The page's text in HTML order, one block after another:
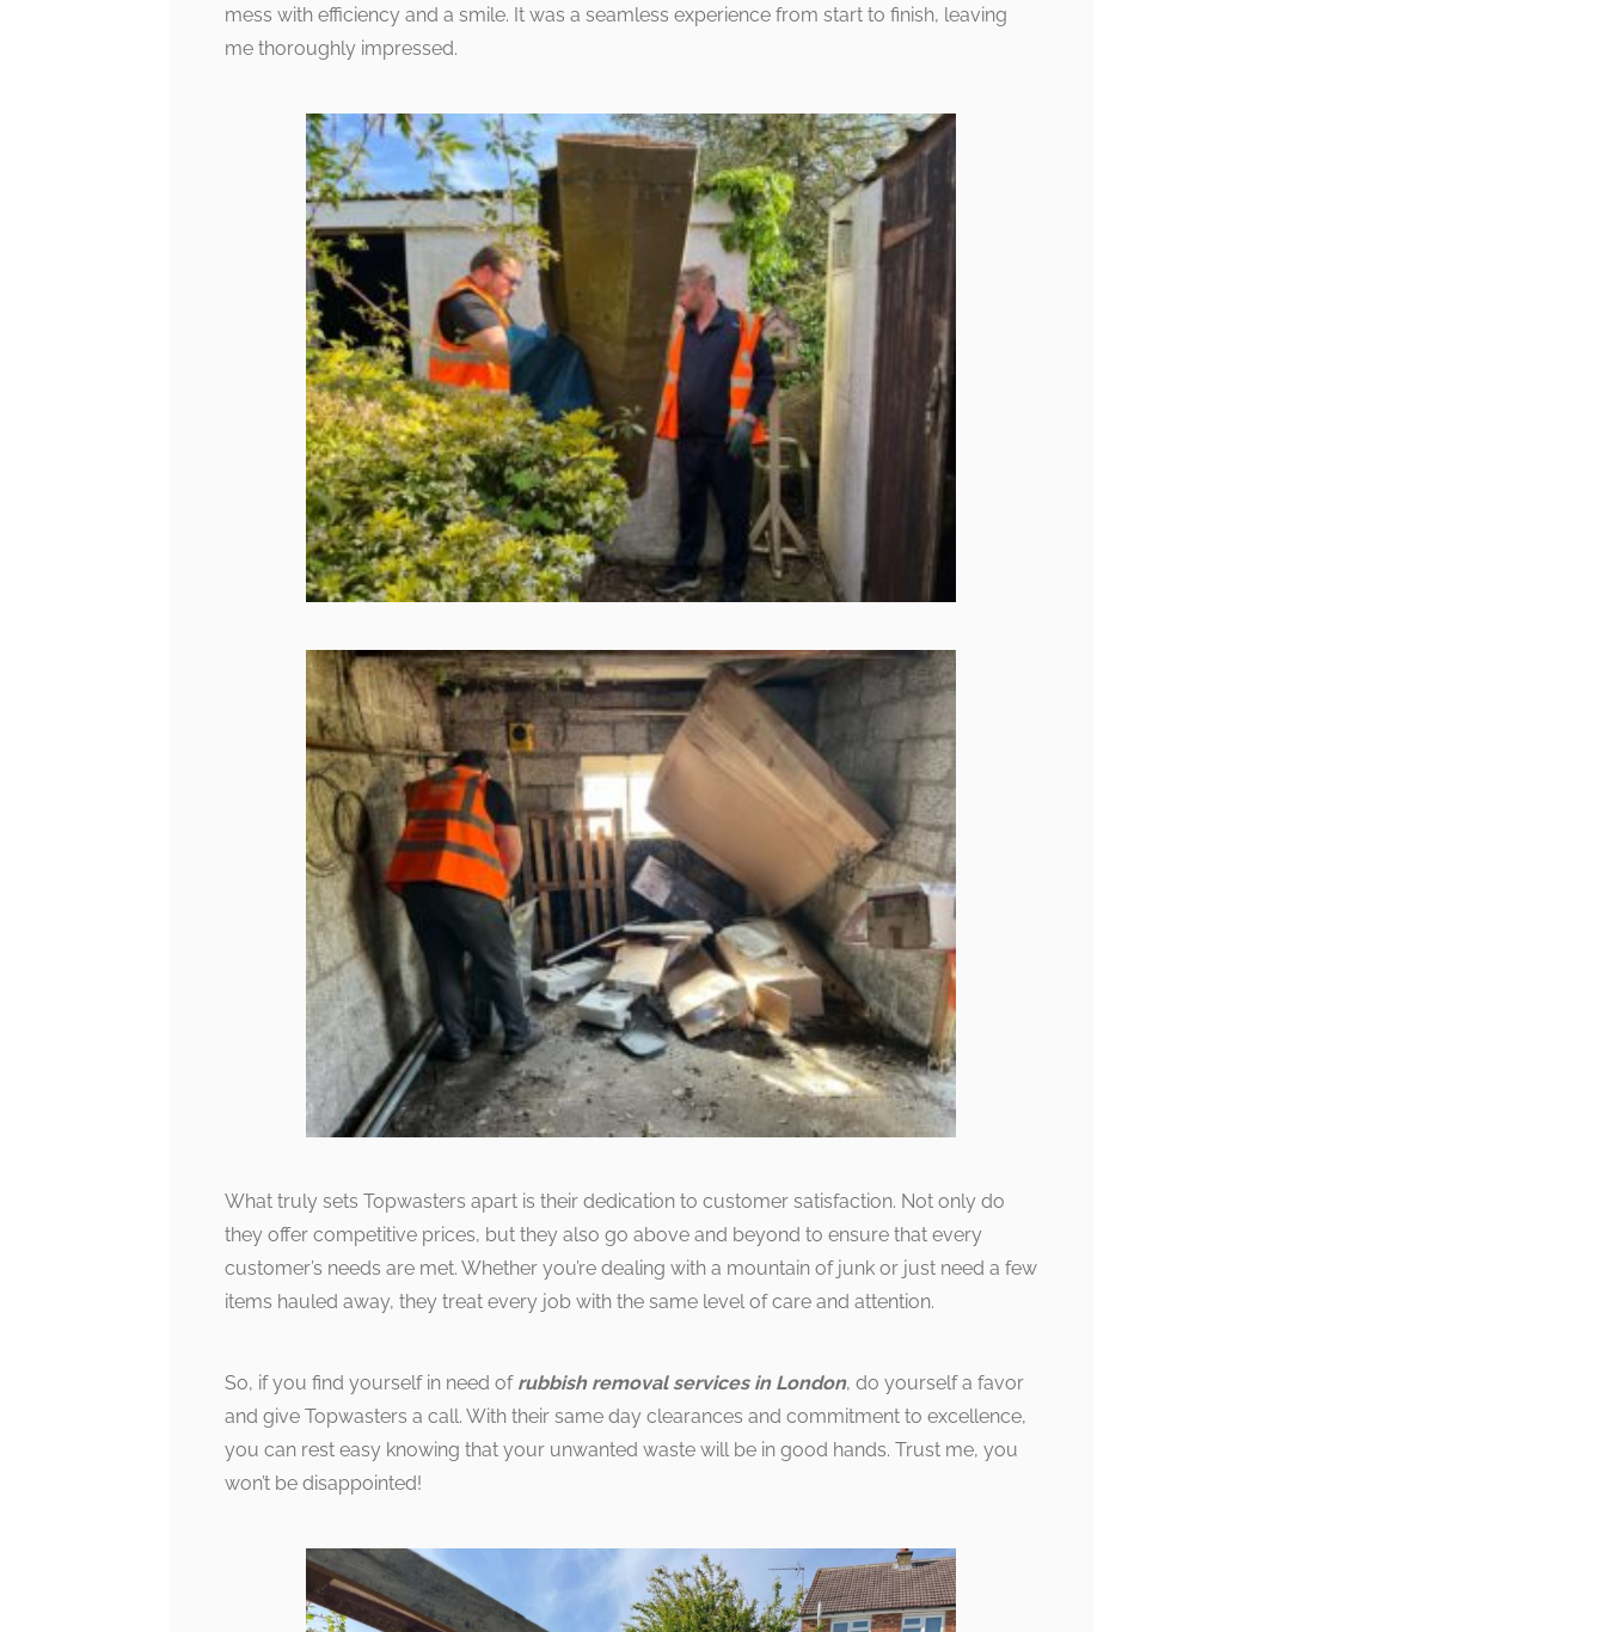
mess with efficiency and a smile. It was a seamless experience from start to finish, leaving
me thoroughly impressed.
What truly sets Topwasters apart is their dedication to customer satisfaction. Not only do
they offer competitive prices, but they also go above and beyond to ensure that every
customer’s needs are met. Whether you’re dealing with a mountain of junk or just need a few
items hauled away, they treat every job with the same level of care and attention.
So, if you find yourself in need of rubbish removal services in London, do yourself a favor
and give Topwasters a call. With their same day clearances and commitment to excellence,
you can rest easy knowing that your unwanted waste will be in good hands. Trust me, you
won’t be disappointed!